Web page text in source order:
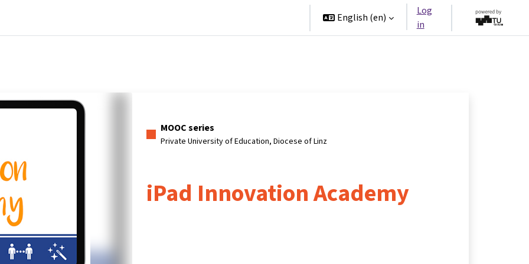
English ‎(en)‎
Log
in
MOOC series
Private University of Education, Diocese of Linz
iPad Innovation Academy